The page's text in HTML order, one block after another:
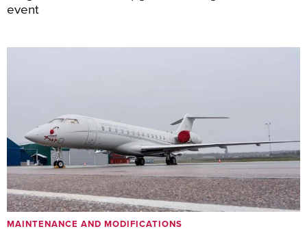
event
MAINTENANCE AND MODIFICATIONS